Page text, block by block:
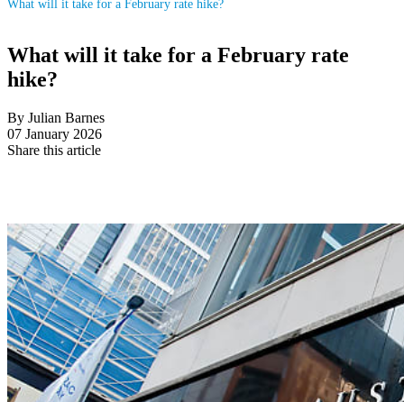
What will it take for a February rate hike?
What will it take for a February rate
hike?
By Julian Barnes
07 January 2026
Share this article